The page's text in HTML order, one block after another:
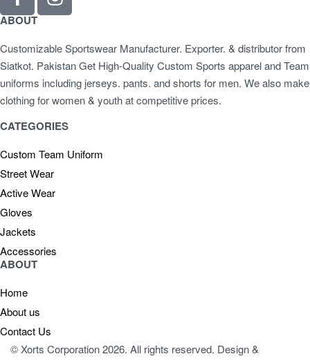
ABOUT
Customizable Sportswear Manufacturer. Exporter. & distributor from
Siatkot. Pakistan Get High-Quality Custom Sports apparel and Team
uniforms including jerseys. pants. and shorts for men. We also make
clothing for women & youth at competitive prices.
CATEGORIES
Custom Team Uniform
Street Wear
Active Wear
Gloves
Jackets
Accessories
ABOUT
Home
About us
Contact Us
© Xorts Corporation 2026. All rights reserved. Design &